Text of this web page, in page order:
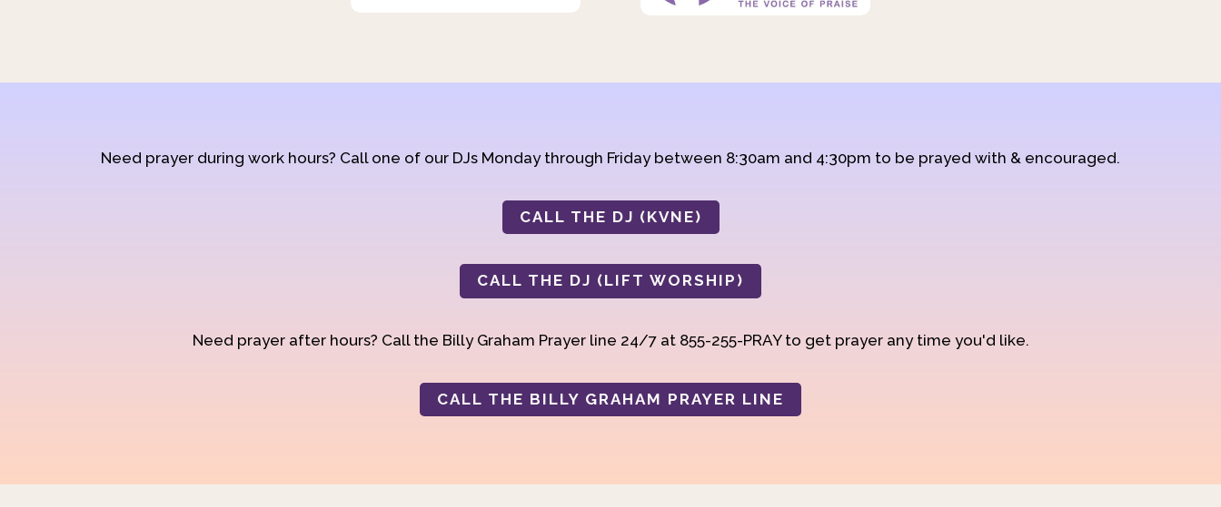
Need prayer during work hours? Call one of our DJs Monday through Friday between 8:30am and 4:30pm to be prayed with & encouraged.
CALL THE DJ (KVNE)
CALL THE DJ (LIFT WORSHIP)
Need prayer after hours? Call the Billy Graham Prayer line 24/7 at 855-255-PRAY to get prayer any time you'd like.
CALL THE BILLY GRAHAM PRAYER LINE